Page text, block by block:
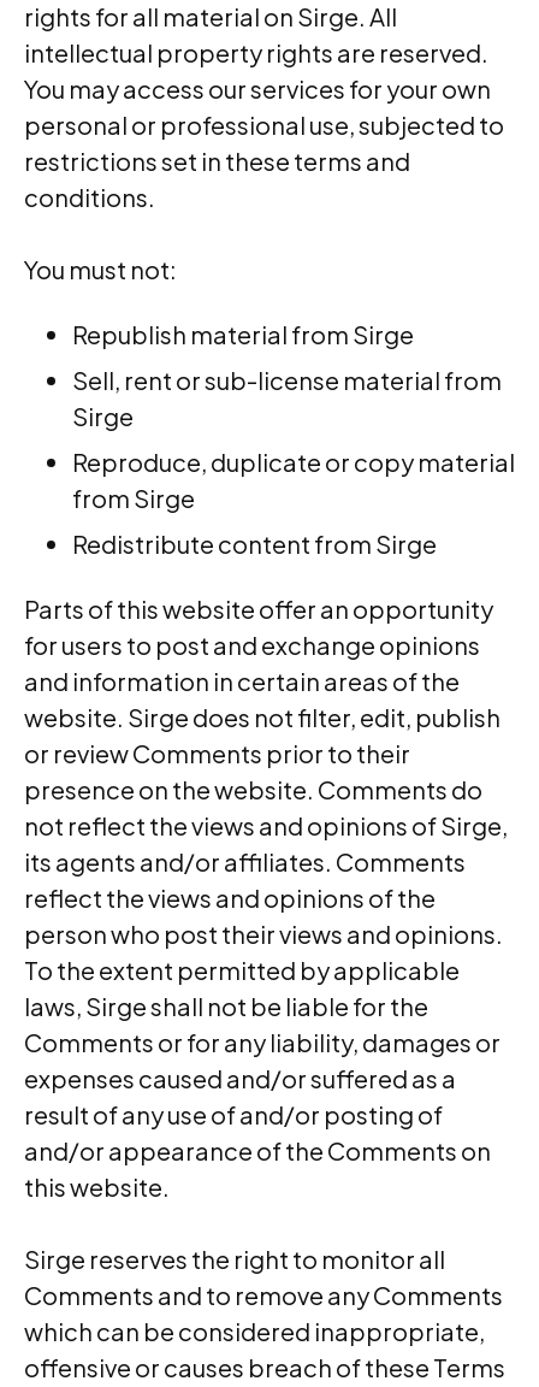
rights for all material on Sirge. All
intellectual property rights are reserved.
You may access our services for your own
personal or professional use, subjected to
restrictions set in these terms and
conditions.
You must not:
Republish material from Sirge
Sell, rent or sub-license material from
Sirge
Reproduce, duplicate or copy material
from Sirge
Redistribute content from Sirge
Parts of this website offer an opportunity
for users to post and exchange opinions
and information in certain areas of the
website. Sirge does not filter, edit, publish
or review Comments prior to their
presence on the website. Comments do
not reflect the views and opinions of Sirge,
its agents and/or affiliates. Comments
reflect the views and opinions of the
person who post their views and opinions.
To the extent permitted by applicable
laws, Sirge shall not be liable for the
Comments or for any liability, damages or
expenses caused and/or suffered as a
result of any use of and/or posting of
and/or appearance of the Comments on
this website.
Sirge reserves the right to monitor all
Comments and to remove any Comments
which can be considered inappropriate,
offensive or causes breach of these Terms